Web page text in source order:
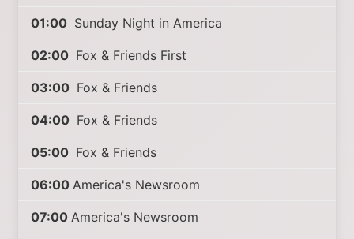
01:00 Sunday Night in America
02:00 Fox & Friends First
03:00 Fox & Friends
04:00 Fox & Friends
05:00 Fox & Friends
06:00 America's Newsroom
07:00 America's Newsroom